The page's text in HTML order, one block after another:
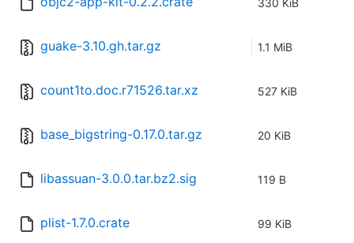
330 KiB
guake-3.10.gh.tar.gz 1.1 MiB
count1to.doc.r71526.tar.xz 527 KiB
base_bigstring-0.17.0.tar.gz 20 KiB
libassuan-3.0.0.tar.bz2.sig 119 B
plist-1.7.0.crate 99 KiB